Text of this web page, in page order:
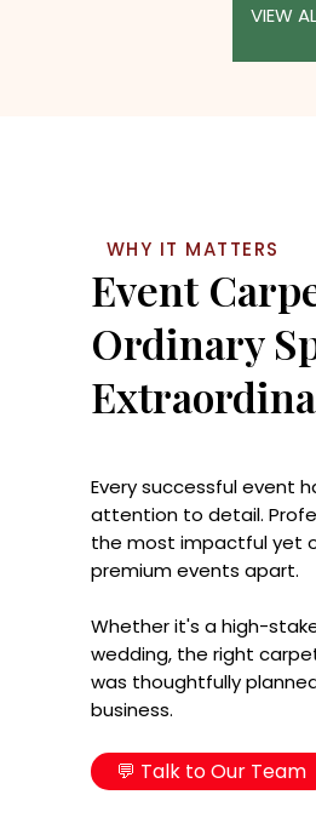
VIEW
WHY IT MATTERS
Event
Ordinary
Every successful event
attention to detail.
the most impactful yet
premium events apart.
Whether it's a high-
wedding, the right
was thoughtfully
business.
💬 Talk to Our Team